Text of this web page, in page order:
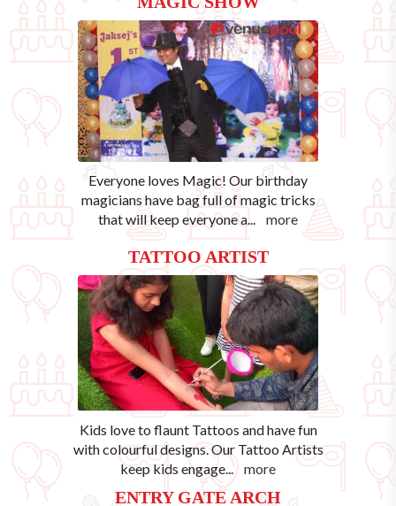
Everyone loves Magic! Our birthday
magicians have bag full of magic tricks
that will keep everyone a... more
TATTOO ARTIST
Kids love to flaunt Tattoos and have fun
with colourful designs. Our Tattoo Artists
keep kids engage... more
ENTRY GATE ARCH